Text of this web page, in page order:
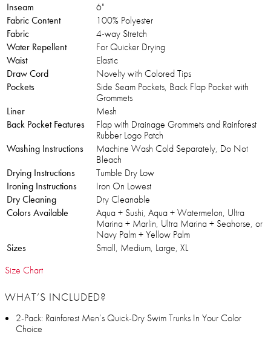
Inseam
6"
Fabric Content
100% Polyester
Fabric
4-way Stretch
Water Repellent
For Quicker Drying
Waist
Elastic
Draw Cord
Novelty with Colored Tips
Pockets
Side Seam Pockets, Back Flap Pocket with
Grommets
Liner
Mesh
Back Pocket Features
Flap with Drainage Grommets and Rainforest
Rubber Logo Patch
Washing Instructions
Machine Wash Cold Separately, Do Not
Bleach
Drying Instructions
Tumble Dry Low
Ironing Instructions
Iron On Lowest
Dry Cleaning
Dry Cleanable
Colors Available
Aqua + Sushi, Aqua + Watermelon, Ultra
Marina + Marlin, Ultra Marina + Seahorse, or
Navy Palm + Yellow Palm
Sizes
Small, Medium, Large, XL
Size Chart
WHAT’S INCLUDED?
2-Pack: Rainforest Men’s Quick-Dry Swim Trunks In Your Color
Choice